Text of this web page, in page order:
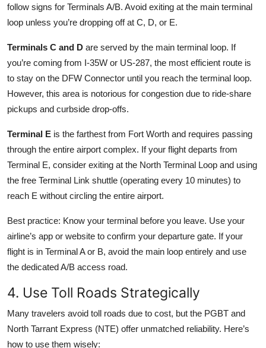
follow signs for Terminals A/B. Avoid exiting at the main terminal
loop unless you’re dropping off at C, D, or E.
Terminals C and D are served by the main terminal loop. If
you’re coming from I-35W or US-287, the most efficient route is
to stay on the DFW Connector until you reach the terminal loop.
However, this area is notorious for congestion due to ride-share
pickups and curbside drop-offs.
Terminal E is the farthest from Fort Worth and requires passing
through the entire airport complex. If your flight departs from
Terminal E, consider exiting at the North Terminal Loop and using
the free Terminal Link shuttle (operating every 10 minutes) to
reach E without circling the entire airport.
Best practice: Know your terminal before you leave. Use your
airline’s app or website to confirm your departure gate. If your
flight is in Terminal A or B, avoid the main loop entirely and use
the dedicated A/B access road.
4. Use Toll Roads Strategically
Many travelers avoid toll roads due to cost, but the PGBT and
North Tarrant Express (NTE) offer unmatched reliability. Here’s
how to use them wisely: